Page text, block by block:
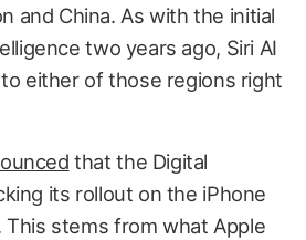
and China. As with the initial
two years ago, Siri AI
either of those regions right
that the Digital
its rollout on the iPhone
This stems from what Apple